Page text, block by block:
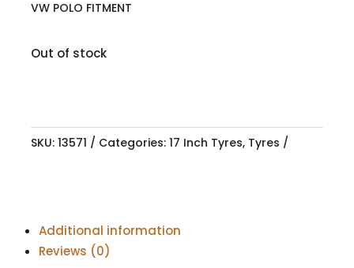
VW POLO FITMENT
Out of stock
SKU: 13571 Categories: 17 Inch Tyres, Tyres
Additional information
Reviews (0)